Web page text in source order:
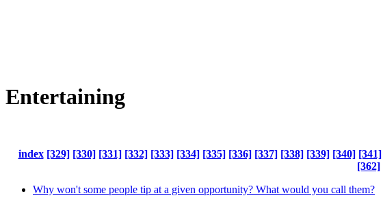
Entertaining
index [329] [330] [331] [332] [333] [334] [335] [336] [337] [338] [339] [340] [341]
[362]
Why won't some people tip at a given opportunity? What would you call them?